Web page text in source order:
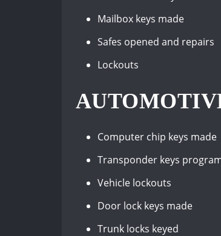
Mailbox keys made
Safes opened and repairs
Lockouts
Computer chip keys made
Transponder keys
Vehicle lockouts
Door lock keys made
Trunk locks keyed